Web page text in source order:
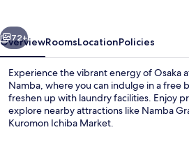
Next
72+
OverviewRoomsLocationPolicies
Experience the vibrant energy of Osaka
Namba, where you can indulge in a free
freshen up with laundry facilities. Enjoy
explore nearby attractions like Namba
Kuromon Ichiba Market.